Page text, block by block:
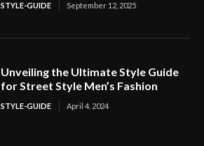
STYLE-GUIDE September 12, 2025
Unveiling the Ultimate Style Guide
for Street Style Men’s Fashion
STYLE-GUIDE April 4, 2024